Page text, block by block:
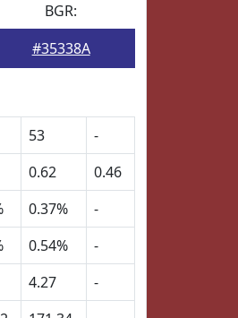
BGR:
#35338A
53
-
0.62
0.46
0.37%
-
0.54%
-
4.27
-